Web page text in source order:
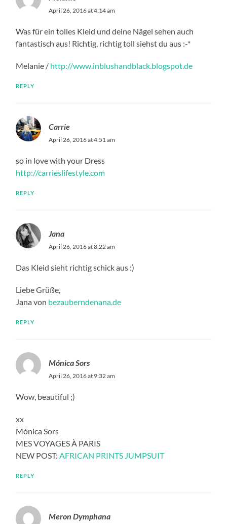
April 26, 2016 at 4:14 am
Was für ein tolles Kleid und deine Nägel sehen auch
fantastisch aus! Richtig, richtig toll siehst du aus :-*
Melanie / http://www.inblushandblack.blogspot.de
REPLY
Carrie
April 26, 2016 at 4:51 am
so in love with your Dress
http://carrieslifestyle.com
REPLY
Jana
April 26, 2016 at 8:22 am
Das Kleid sieht richtig schick aus :)
Liebe Grüße,
Jana von bezauberndenana.de
REPLY
Mónica Sors
April 26, 2016 at 9:32 am
Wow, beautiful ;)
xx
Mónica Sors
MES VOYAGES À PARIS
NEW POST:AFRICAN PRINTS JUMPSUIT
REPLY
Meron Dymphana